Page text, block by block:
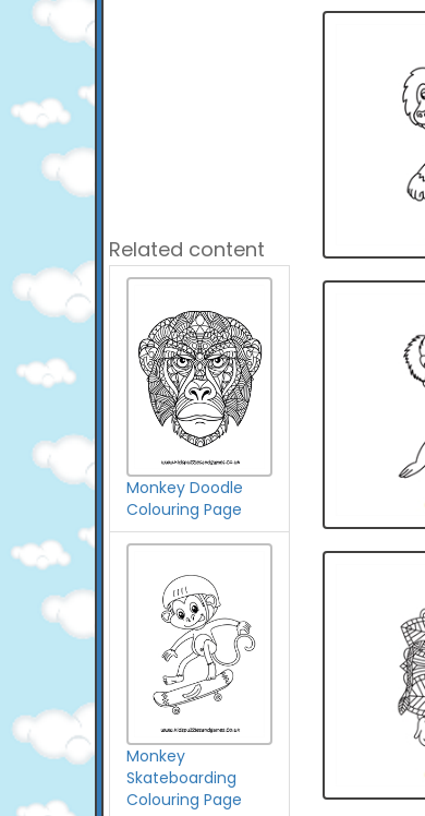
Related content
Monkey Doodle
Colouring Page
Monkey
Skateboarding
Colouring Page